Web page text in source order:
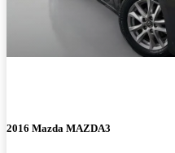
2016 Mazda MAZDA3